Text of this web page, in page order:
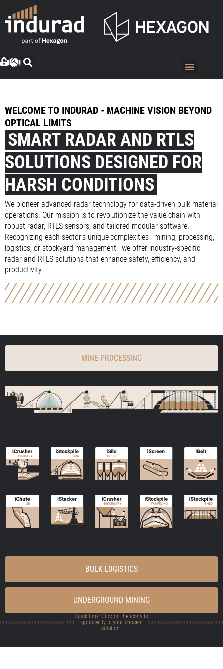
WELCOME TO INDURAD - MACHINE VISION BEYOND
OPTICAL LIMITS
SMART RADAR AND RTLS
SOLUTIONS DESIGNED FOR
HARSH CONDITIONS
We pioneer advanced radar technology for data-driven bulk material
operations. Our mission is to revolutionize the value chain with
robust radar, RTLS sensors, and tailored modular software.
Recognizing each sector’s unique complexities—mining, processing,
logistics, or stockyard management—we offer industry-specific
radar and RTLS solutions that enhance safety, efficiency, and
productivity.
MINE PROCESSING
BULK LOGISTICS
UNDERGROUND MINING
Quick Link: Click on the icons to
go directly to your chosen
solution.